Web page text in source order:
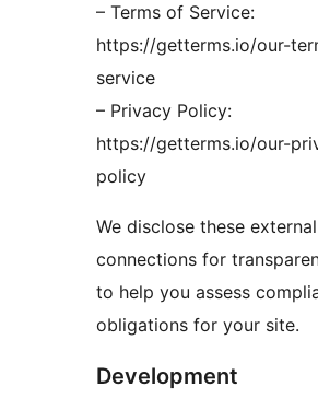
– Terms of Service:
https://getterms.io/our-
service
– Privacy Policy:
https://getterms.io/our-
policy
We disclose these external
connections for
to help you assess
obligations for your site.
Development